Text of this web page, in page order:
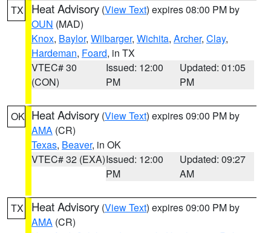
TX Heat Advisory (View Text) expires 08:00 PM by
OUN (MAD)
Knox, Baylor, Wilbarger, Wichita, Archer, Clay,
Hardeman, Foard, in TX
VTEC# 30
(CON)
Issued: 12:00
PM
Updated: 01:05
PM
OK Heat Advisory (View Text) expires 09:00 PM by
AMA (CR)
Texas, Beaver, in OK
VTEC# 32 (EXA)Issued: 12:00
PM
Updated: 09:27
AM
TX Heat Advisory (View Text) expires 09:00 PM by
AMA (CR)